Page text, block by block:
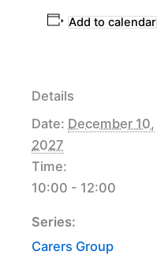
Add to calendar
Details
Date: December 10,
2027
Time:
10:00 - 12:00
Series:
Carers Group